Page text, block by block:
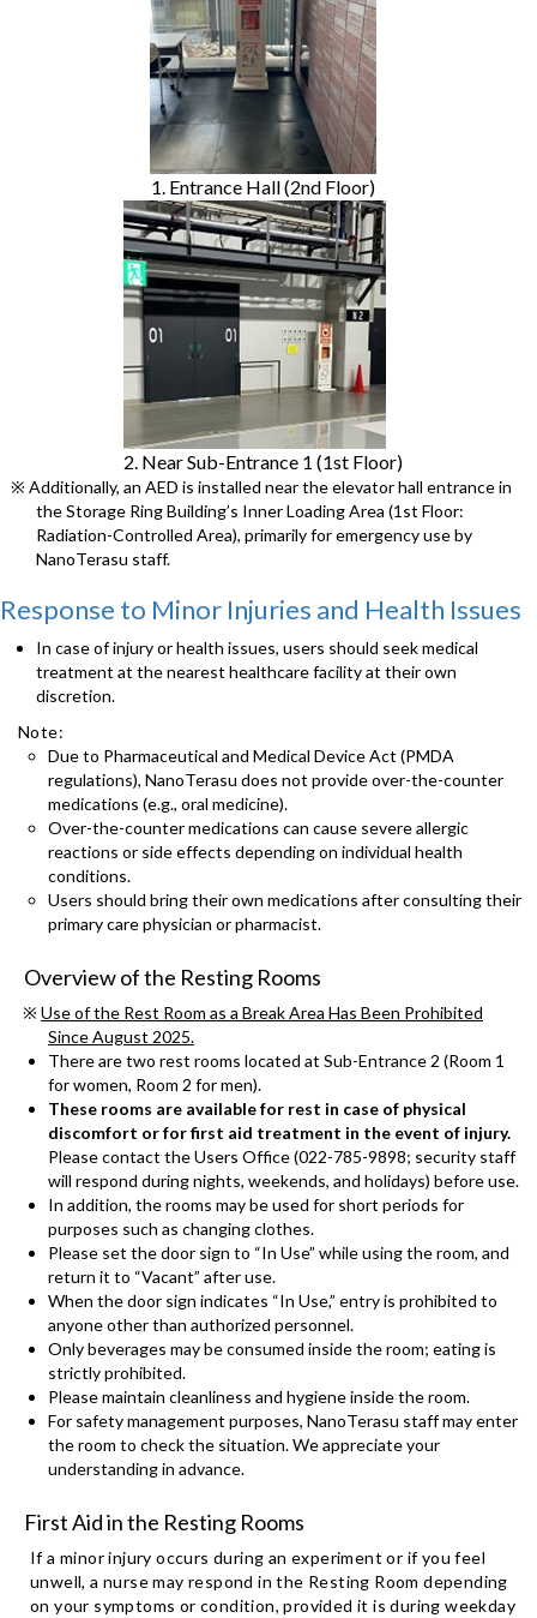
1. Entrance Hall (2nd Floor)
2. Near Sub-Entrance 1 (1st Floor)
※ Additionally, an AED is installed near the elevator hall entrance in
the Storage Ring Building’s Inner Loading Area (1st Floor:
Radiation-Controlled Area), primarily for emergency use by
NanoTerasu staff.
Response to Minor Injuries and Health Issues
In case of injury or health issues, users should seek medical
treatment at the nearest healthcare facility at their own
discretion.
Note:
Due to Pharmaceutical and Medical Device Act (PMDA
regulations), NanoTerasu does not provide over-the-counter
medications (e.g., oral medicine).
Over-the-counter medications can cause severe allergic
reactions or side effects depending on individual health
conditions.
Users should bring their own medications after consulting their
primary care physician or pharmacist.
Overview of the Resting Rooms
※ Use of the Rest Room as a Break Area Has Been Prohibited
Since August 2025.
There are two rest rooms located at Sub-Entrance 2 (Room 1
for women, Room 2 for men).
These rooms are available for rest in case of physical
discomfort or for first aid treatment in the event of injury.
Please contact the Users Office (022-785-9898; security staff
will respond during nights, weekends, and holidays) before use.
In addition, the rooms may be used for short periods for
purposes such as changing clothes.
Please set the door sign to “In Use” while using the room, and
return it to “Vacant” after use.
When the door sign indicates “In Use,” entry is prohibited to
anyone other than authorized personnel.
Only beverages may be consumed inside the room; eating is
strictly prohibited.
Please maintain cleanliness and hygiene inside the room.
For safety management purposes, NanoTerasu staff may enter
the room to check the situation. We appreciate your
understanding in advance.
First Aid in the Resting Rooms
If a minor injury occurs during an experiment or if you feel
unwell, a nurse may respond in the Resting Room depending
on your symptoms or condition, provided it is during weekday